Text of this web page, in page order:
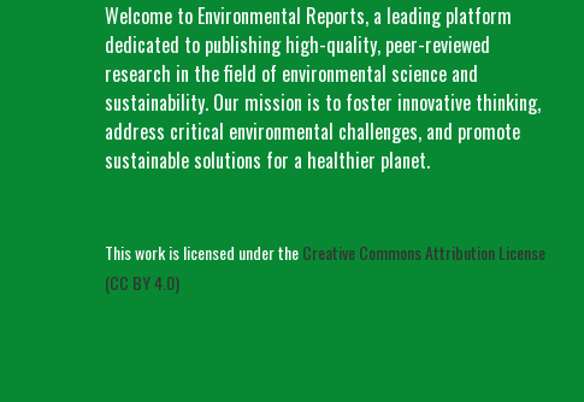
Welcome to Environmental Reports, a leading platform
dedicated to publishing high-quality, peer-reviewed
research in the field of environmental science and
sustainability. Our mission is to foster innovative thinking,
address critical environmental challenges, and promote
sustainable solutions for a healthier planet.
This work is licensed under theCreative Commons Attribution License
(CC BY 4.0)